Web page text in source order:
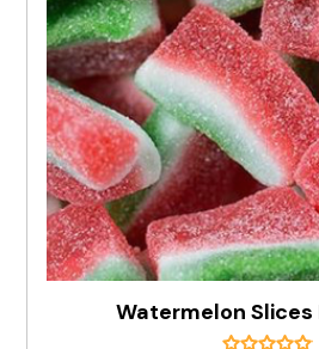
Watermelon Slices